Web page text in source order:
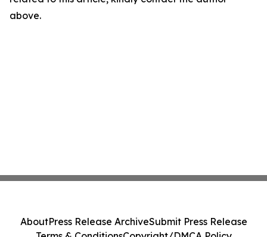
above.
AboutPress Release ArchiveSubmit Press Release